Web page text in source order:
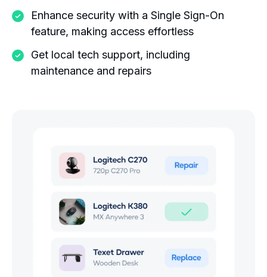
Enhance security with a Single Sign-On
feature, making access effortless
Get local tech support, including
maintenance and repairs